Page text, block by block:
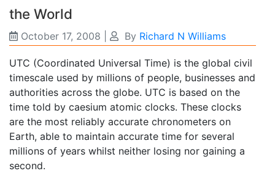
the World
October 17, 2008 By Richard N Williams
UTC (Coordinated Universal Time) is the global civil
timescale used by millions of people, businesses and
authorities across the globe. UTC is based on the
time told by caesium atomic clocks. These clocks
are the most reliably accurate chronometers on
Earth, able to maintain accurate time for several
millions of years whilst neither losing nor gaining a
second.